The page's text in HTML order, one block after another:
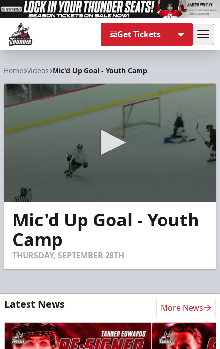
Get Tickets
Home Videos Mic'd Up Goal - Youth Camp
seconds
seconds
Mic'd Up Goal - Youth
Camp
THURSDAY, SEPTEMBER 28TH
Latest News More News